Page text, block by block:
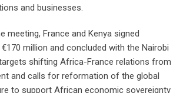
and businesses.
meeting, France and Kenya signed
million and concluded with the Nairobi
shifting Africa-France relations from
and calls for reformation of the global
to support African economic sovereignty